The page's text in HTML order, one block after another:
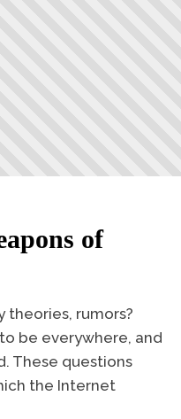
of
theories, rumors?
be everywhere, and
These questions
the Internet